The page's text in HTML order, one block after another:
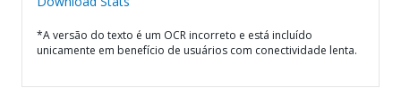
*A versão do texto é um OCR incorreto e está incluído
unicamente em benefício de usuários com conectividade lenta.